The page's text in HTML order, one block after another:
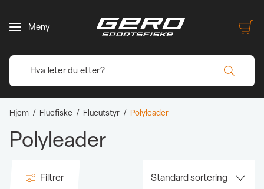
Meny
Hjem / Fluefiske / Flueutstyr / Polyleader
Polyleader
Filtrer